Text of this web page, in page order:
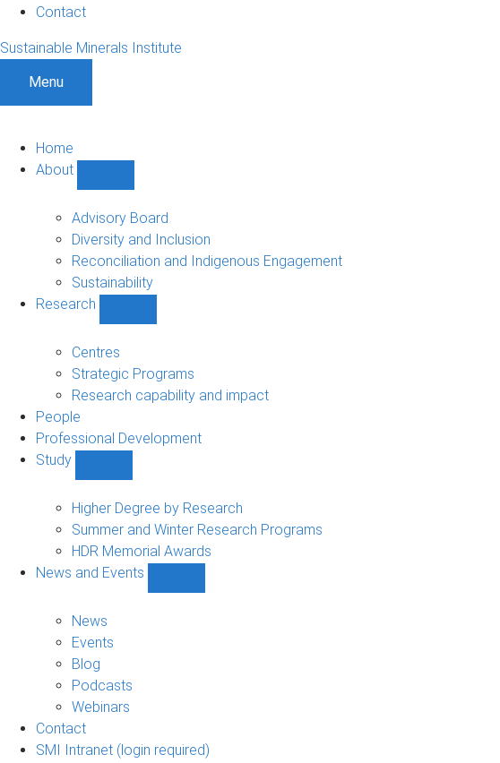
Contact
Sustainable Minerals Institute
Menu
Home
About
sub-
navigation
Advisory Board
Diversity and Inclusion
Reconciliation and Indigenous Engagement
Sustainability
Research
navigation
Centres
Strategic Programs
Research capability and impact
People
Professional Development
Study
sub-
navigation
Higher Degree by Research
Summer and Winter Research Programs
HDR Memorial Awards
News and Events
News
Events
Blog
Podcasts
Webinars
Contact
SMI Intranet (login required)